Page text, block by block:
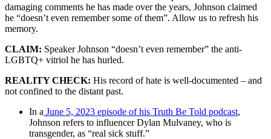
damaging comments he has made over the years, Johnson claimed
he “doesn’t even remember some of them”. Allow us to refresh his
memory.
CLAIM: Speaker Johnson “doesn’t even remember” the anti-
LGBTQ+ vitriol he has hurled.
REALITY CHECK: His record of hate is well-documented – and
not confined to the distant past.
In a June 5, 2023 episode of his Truth Be Told podcast,
Johnson refers to influencer Dylan Mulvaney, who is
transgender, as “real sick stuff.”